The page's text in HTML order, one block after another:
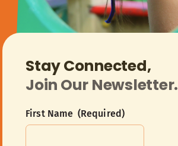
Stay Connected,
Join Our Newsletter.
First Name (Required)